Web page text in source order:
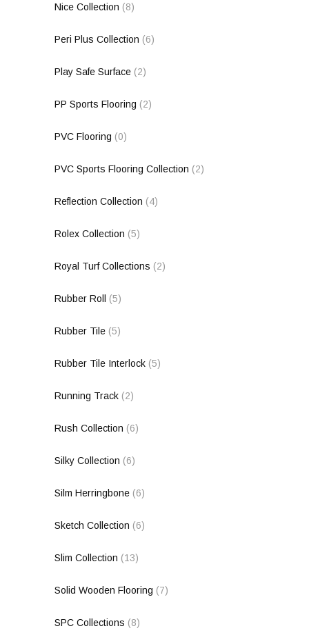
Nice Collection (8)
Peri Plus Collection (6)
Play Safe Surface (2)
PP Sports Flooring (2)
PVC Flooring (0)
PVC Sports Flooring Collection (2)
Reflection Collection (4)
Rolex Collection (5)
Royal Turf Collections (2)
Rubber Roll (5)
Rubber Tile (5)
Rubber Tile Interlock (5)
Running Track (2)
Rush Collection (6)
Silky Collection (6)
Silm Herringbone (6)
Sketch Collection (6)
Slim Collection (13)
Solid Wooden Flooring (7)
SPC Collections (8)